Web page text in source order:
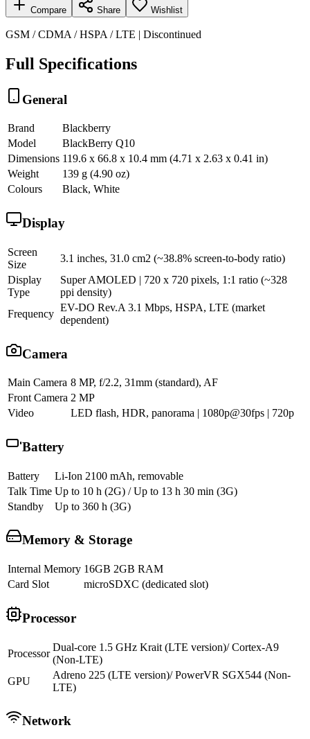
Compare Share Wishlist
GSM / CDMA / HSPA / LTE | Discontinued
Full Specifications
General
Brand
Blackberry
Model
BlackBerry Q10
Dimensions 119.6 x 66.8 x 10.4 mm (4.71 x 2.63 x 0.41 in)
Weight
139 g (4.90 oz)
Colours
Black, White
Display
Screen
Size
3.1 inches, 31.0 cm2 (~38.8% screen-to-body ratio)
Display
Type
Super AMOLED | 720 x 720 pixels, 1:1 ratio (~328
ppi density)
Frequency
EV-DO Rev.A 3.1 Mbps, HSPA, LTE (market
dependent)
Camera
Main Camera 8 MP, f/2.2, 31mm (standard), AF
Front Camera 2 MP
Video
LED flash, HDR, panorama | 1080p@30fps | 720p
Battery
Battery
Li-Ion 2100 mAh, removable
Talk Time Up to 10 h (2G) / Up to 13 h 30 min (3G)
Standby
Up to 360 h (3G)
Memory & Storage
Internal Memory 16GB 2GB RAM
Card Slot
microSDXC (dedicated slot)
Processor
Processor
Dual-core 1.5 GHz Krait (LTE version)/ Cortex-A9
(Non-LTE)
GPU
Adreno 225 (LTE version)/ PowerVR SGX544 (Non-
LTE)
Network